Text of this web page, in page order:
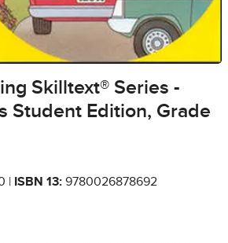
Skilltext® Series -
Student Edition, Grade
| ISBN 13: 9780026878692